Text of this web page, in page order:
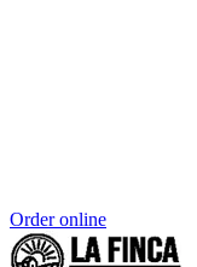
Order online